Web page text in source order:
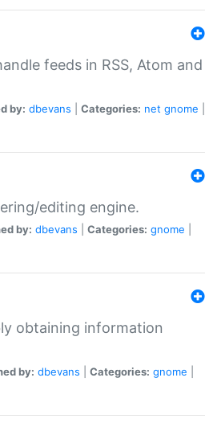
feeds in RSS, Atom and
by: dbevans Categories: net gnome
editing engine.
by: dbevans Categories: gnome
obtaining information
by: dbevans Categories: gnome